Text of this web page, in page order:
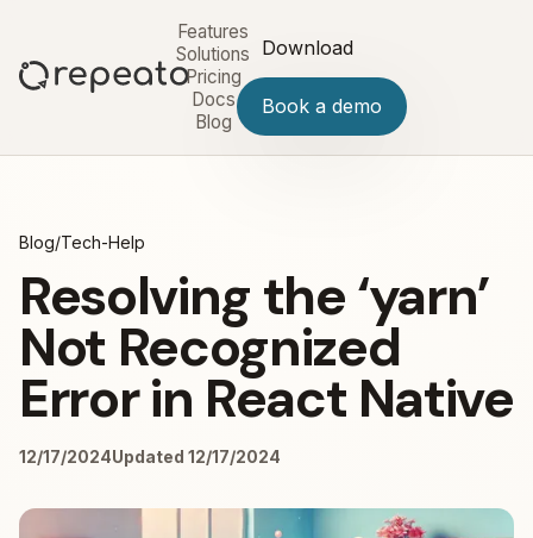
Features
Solutions
Pricing
Docs
Blog
Download
Book a demo
Blog/Tech-Help
Resolving the ‘yarn’
Not Recognized
Error in React Native
12/17/2024Updated 12/17/2024